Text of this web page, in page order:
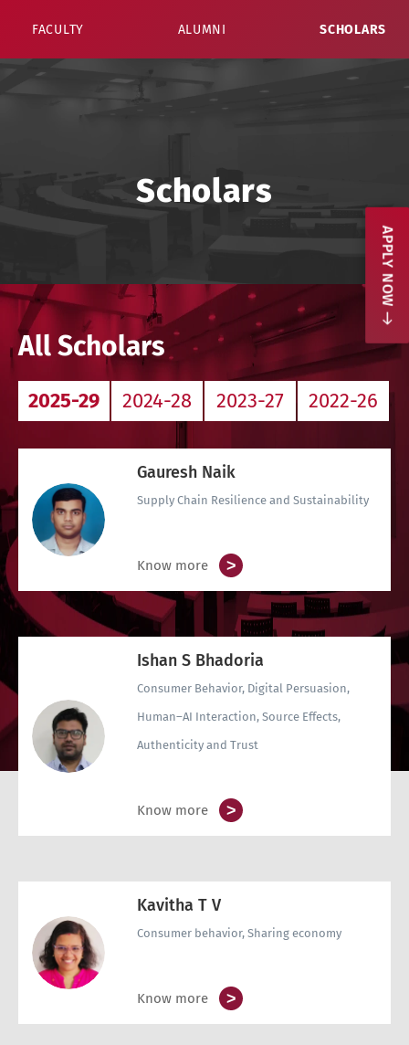
FACULTY ALUMNI SCHOLARS
Scholars
All Scholars
2025-29 2024-28 2023-27 2022-26
Gauresh Naik
Supply Chain Resilience and Sustainability
Know more >
Ishan S Bhadoria
Consumer Behavior, Digital Persuasion,
Human–AI Interaction, Source Effects,
Authenticity and Trust
Know more >
Kavitha T V
Consumer behavior, Sharing economy
Know more >
APPLY NOW